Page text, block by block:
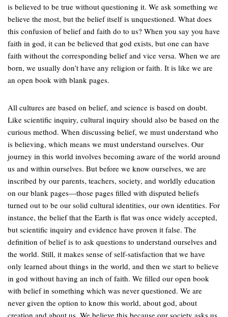
is believed to be true without questioning it. We ask something we
believe the most, but the belief itself is unquestioned. What does
this confusion of belief and faith do to us? When you say you have
faith in god, it can be believed that god exists, but one can have
faith without the corresponding belief and vice versa. When we are
born, we usually don’t have any religion or faith. It is like we are
an open book with blank pages.
All cultures are based on belief, and science is based on doubt.
Like scientific inquiry, cultural inquiry should also be based on the
curious method. When discussing belief, we must understand who
is believing, which means we must understand ourselves. Our
journey in this world involves becoming aware of the world around
us and within ourselves. But before we know ourselves, we are
inscribed by our parents, teachers, society, and worldly education
on our blank pages—those pages filled with disputed beliefs
turned out to be our solid cultural identities, our own identities. For
instance, the belief that the Earth is flat was once widely accepted,
but scientific inquiry and evidence have proven it false. The
definition of belief is to ask questions to understand ourselves and
the world. Still, it makes sense of self-satisfaction that we have
only learned about things in the world, and then we start to believe
in god without having an inch of faith. We filled our open book
with belief in something which was never questioned. We are
never given the option to know this world, about god, about
creation and about us. We believe this because our society asks us